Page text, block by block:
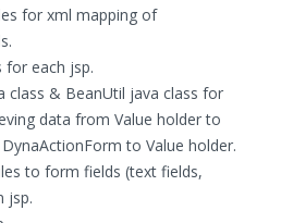
for xml mapping of
for each jsp.
class & BeanUtil java class for
data from Value holder to
to Value holder.
to form fields (text fields,
jsp.